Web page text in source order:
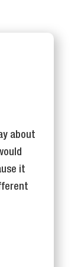
about
it